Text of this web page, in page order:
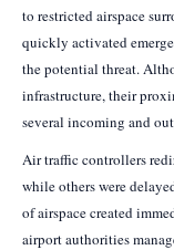
to restricted airspace
quickly activated
the potential threat.
infrastructure, their
several incoming and
Air traffic controllers
while others were
of airspace created
airport authorities